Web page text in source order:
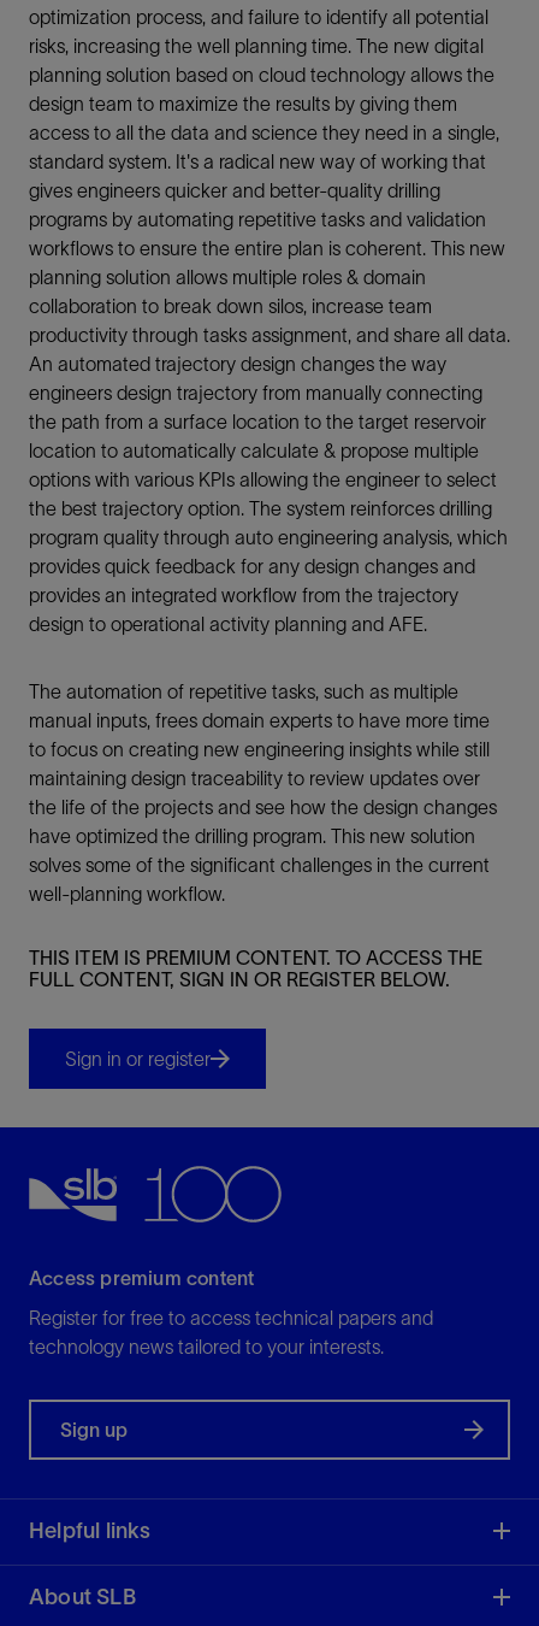
optimization process, and failure to identify all potential
risks, increasing the well planning time. The new digital
planning solution based on cloud technology allows the
design team to maximize the results by giving them
access to all the data and science they need in a single,
standard system. It's a radical new way of working that
gives engineers quicker and better-quality drilling
programs by automating repetitive tasks and validation
workflows to ensure the entire plan is coherent. This new
planning solution allows multiple roles & domain
collaboration to break down silos, increase team
productivity through tasks assignment, and share all data.
An automated trajectory design changes the way
engineers design trajectory from manually connecting
the path from a surface location to the target reservoir
location to automatically calculate & propose multiple
options with various KPIs allowing the engineer to select
the best trajectory option. The system reinforces drilling
program quality through auto engineering analysis, which
provides quick feedback for any design changes and
provides an integrated workflow from the trajectory
design to operational activity planning and AFE.
The automation of repetitive tasks, such as multiple
manual inputs, frees domain experts to have more time
to focus on creating new engineering insights while still
maintaining design traceability to review updates over
the life of the projects and see how the design changes
have optimized the drilling program. This new solution
solves some of the significant challenges in the current
well-planning workflow.
THIS ITEM IS PREMIUM CONTENT. TO ACCESS THE
FULL CONTENT, SIGN IN OR REGISTER BELOW.
Sign in or register
Access premium content
Register for free to access technical papers and
technology news tailored to your interests.
Sign up
Helpful links
About SLB